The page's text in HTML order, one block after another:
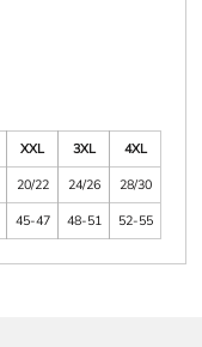
XXL 3XL
4XL
20/22 24/26
28/30
45-47 48-51 52-55